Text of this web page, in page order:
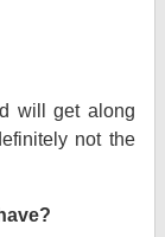
will get along
not the